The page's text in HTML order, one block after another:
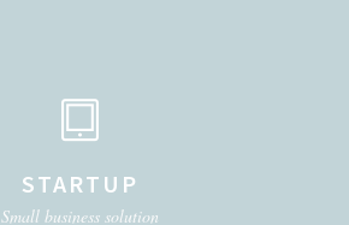
STARTUP
Small business solution